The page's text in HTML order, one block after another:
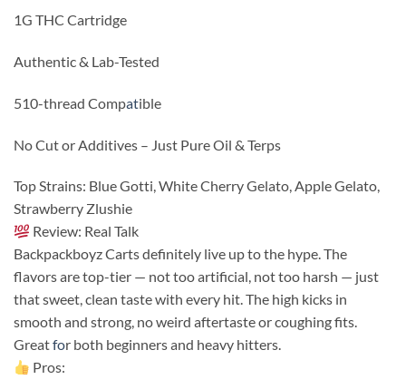
1G THC Cartridge
Authentic & Lab-Tested
510-thread Compatible
No Cut or Additives – Just Pure Oil & Terps
Top Strains: Blue Gotti, White Cherry Gelato, Apple Gelato,
Strawberry Zlushie
Review: Real Talk
Backpackboyz Carts definitely live up to the hype. The
flavors are top-tier — not too artificial, not too harsh — just
that sweet, clean taste with every hit. The high kicks in
smooth and strong, no weird aftertaste or coughing fits.
Greatfor both beginners and heavy hitters.
Pros: